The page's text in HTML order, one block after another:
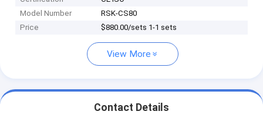
Model Number
RSK-CS80
Price
$880.00/sets 1-1 sets
View More
Contact Details